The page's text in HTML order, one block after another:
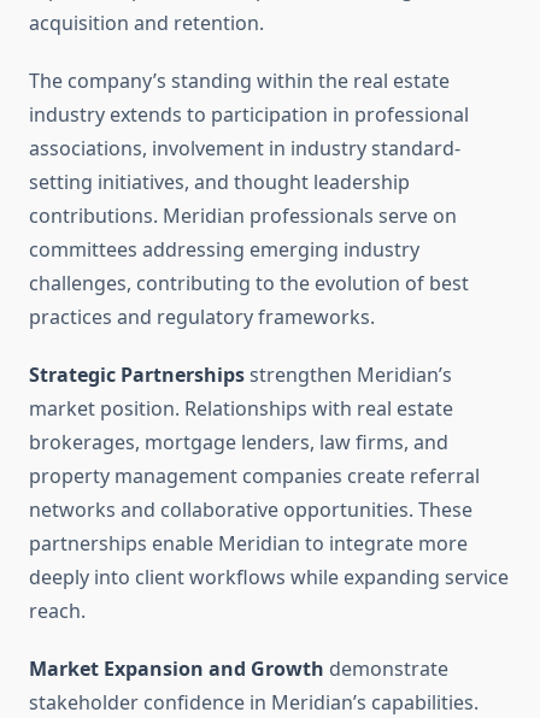
acquisition and retention.
The company’s standing within the real estate
industry extends to participation in professional
associations, involvement in industry standard-
setting initiatives, and thought leadership
contributions. Meridian professionals serve on
committees addressing emerging industry
challenges, contributing to the evolution of best
practices and regulatory frameworks.
Strategic Partnershipsstrengthen Meridian’s
market position. Relationships with real estate
brokerages, mortgage lenders, law firms, and
property management companies create referral
networks and collaborative opportunities. These
partnerships enable Meridian to integrate more
deeply into client workflows while expanding service
reach.
Market Expansion and Growth demonstrate
stakeholder confidence in Meridian’s capabilities.